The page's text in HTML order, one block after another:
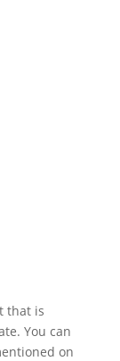
that is
You can
on